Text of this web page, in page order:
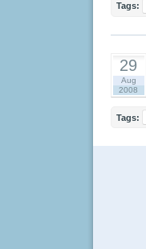
Tags:
29
Aug
2008
Tags: